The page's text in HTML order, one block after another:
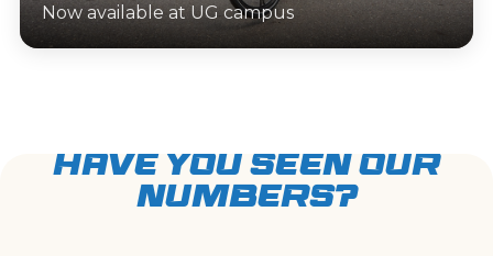
Now available at UG campus
HAVE YOU SEEN OUR
NUMBERS?